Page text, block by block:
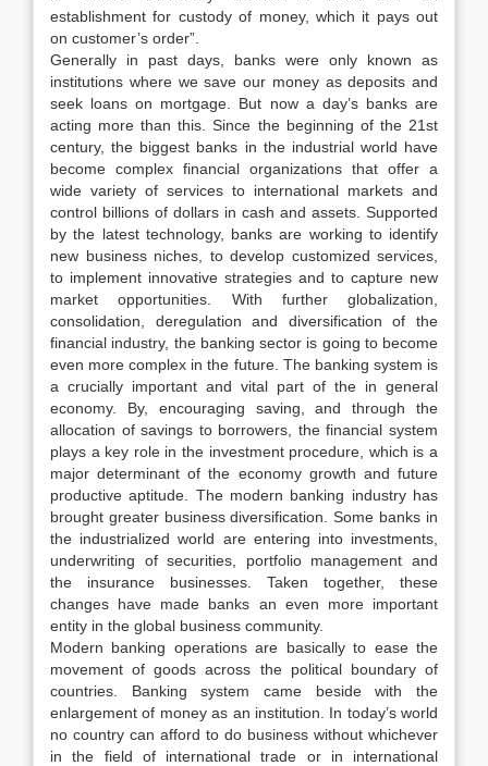
establishment for custody of money, which it pays out
on customer’s order”.
Generally in past days, banks were only known as
institutions where we save our money as deposits and
seek loans on mortgage. But now a day’s banks are
acting more than this. Since the beginning of the 21st
century, the biggest banks in the industrial world have
become complex financial organizations that offer a
wide variety of services to international markets and
control billions of dollars in cash and assets. Supported
by the latest technology, banks are working to identify
new business niches, to develop customized services,
to implement innovative strategies and to capture new
market opportunities. With further globalization,
consolidation, deregulation and diversification of the
financial industry, the banking sector is going to become
even more complex in the future. The banking system is
a crucially important and vital part of the in general
economy. By, encouraging saving, and through the
allocation of savings to borrowers, the financial system
plays a key role in the investment procedure, which is a
major determinant of the economy growth and future
productive aptitude. The modern banking industry has
brought greater business diversification. Some banks in
the industrialized world are entering into investments,
underwriting of securities, portfolio management and
the insurance businesses. Taken together, these
changes have made banks an even more important
entity in the global business community.
Modern banking operations are basically to ease the
movement of goods across the political boundary of
countries. Banking system came beside with the
enlargement of money as an institution. In today’s world
no country can afford to do business without whichever
in the field of international trade or in international